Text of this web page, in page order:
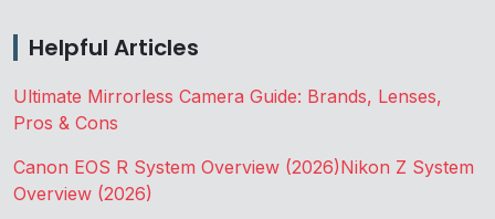
Helpful Articles
Ultimate Mirrorless Camera Guide: Brands, Lenses,
Pros & Cons
Canon EOS R System Overview (2026)Nikon Z System
Overview (2026)